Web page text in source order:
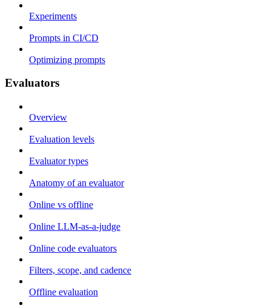
Experiments
Prompts in CI/CD
Optimizing prompts
Evaluators
Overview
Evaluation levels
Evaluator types
Anatomy of an evaluator
Online vs offline
Online LLM-as-a-judge
Online code evaluators
Filters, scope, and cadence
Offline evaluation